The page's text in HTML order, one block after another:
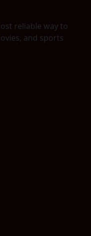
reliable way to
and sports